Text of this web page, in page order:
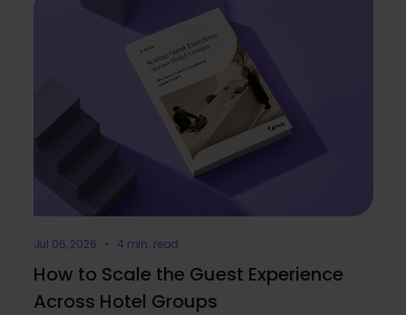
Jul 06, 2026 • 4 min. read
How to Scale the Guest Experience
Across Hotel Groups